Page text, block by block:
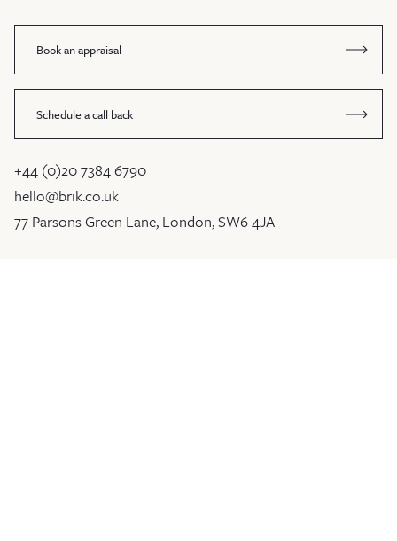
Book an appraisal
Schedule a call back
+44 (0)20 7384 6790
hello@brik.co.uk
77 Parsons Green Lane, London, SW6 4JA